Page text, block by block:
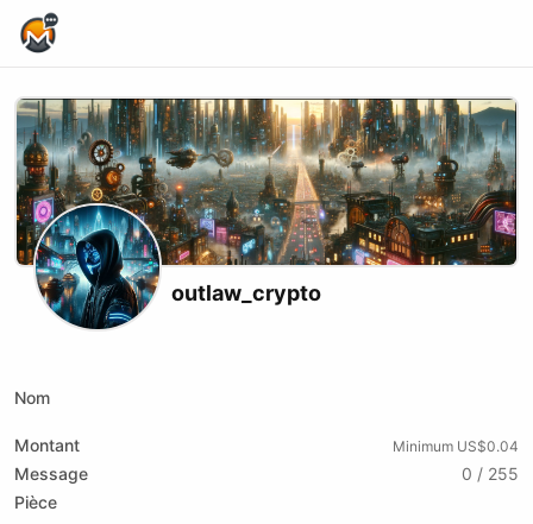
outlaw_crypto
Nom
Montant Minimum US$0.04
Message
0 / 255
Pièce